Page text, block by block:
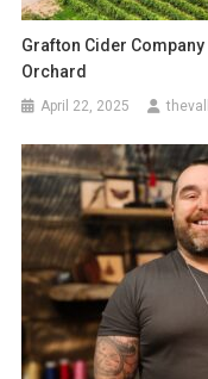
Grafton Cider
Orchard
April 22, 2025